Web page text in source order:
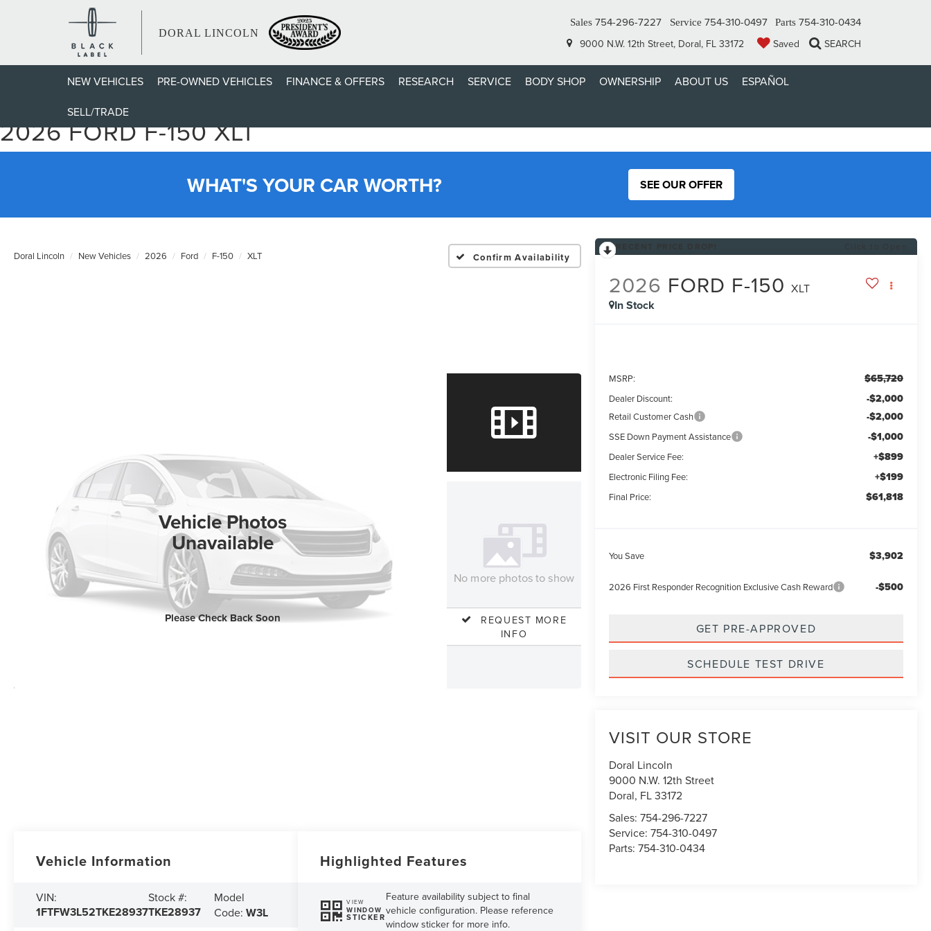
DORAL LINCOLN
Sales 754-296-7227 Service 754-310-0497 Parts 754-310-0434
9000 N.W. 12th Street, Doral, FL 33172 Saved SEARCH
NEW VEHICLES PRE-OWNED VEHICLES FINANCE & OFFERS RESEARCH SERVICE BODY SHOP OWNERSHIP ABOUT US
ESPAÑOL
SELL/TRADE
2026 FORD F-150 XLT
WHAT'S YOUR CAR WORTH? SEE OUR OFFER
Doral Lincoln New Vehicles 2026 Ford F-150 XLT Confirm Availability
Vehicle Photos
Unavailable
Please Check Back Soon
No more photos to show
REQUEST MORE
INFO
2026 FORD F-150 XLT
In Stock
MSRP: $65,720
Dealer Discount: -$2,000
Retail Customer Cash -$2,000
SSE Down Payment Assistance -$1,000
Dealer Service Fee: +$899
Electronic Filing Fee: +$199
Final Price: $61,818
You Save $3,902
2026 First Responder Recognition Exclusive Cash Reward -$500
GET PRE-APPROVED
SCHEDULE TEST DRIVE
VISIT OUR STORE
Doral Lincoln
9000 N.W. 12th Street
Doral, FL33172
Sales:754-296-7227
Service:754-310-0497
Parts:754-310-0434
Vehicle Information
VIN:
1FTFW3L52TKE28937
Stock #:
TKE28937
Model
Code:W3L
Highlighted Features
VIEW
WINDOW
STICKER
Feature availability subject to final
vehicle configuration. Please reference
window sticker for more info.